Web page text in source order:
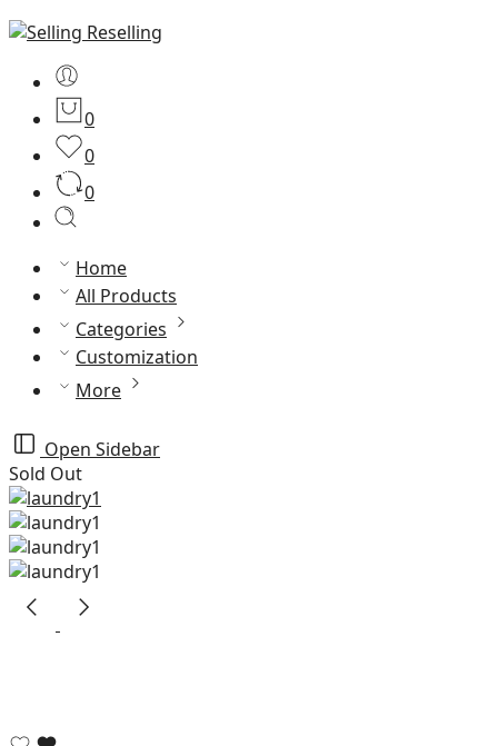
0
0
0
Home
All Products
Categories
Customization
More
Open Sidebar
Sold Out